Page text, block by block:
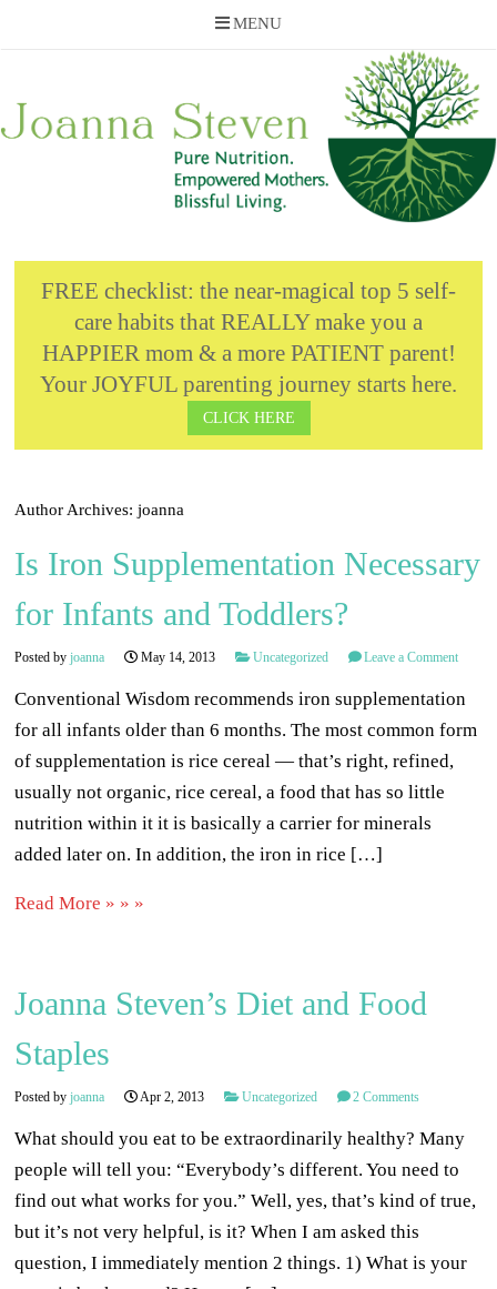
MENU
content
FREE checklist: the near-magical top 5 self-
care habits that REALLY make you a
HAPPIER mom & a more PATIENT parent!
Your JOYFUL parenting journey starts here.
CLICK HERE
Author Archives:joanna
Is Iron Supplementation Necessary
for Infants and Toddlers?
Posted byjoanna May 14, 2013 Uncategorized Leave a Comment
Conventional Wisdom recommends iron supplementation
for all infants older than 6 months. The most common form
of supplementation is rice cereal — that’s right, refined,
usually not organic, rice cereal, a food that has so little
nutrition within it it is basically a carrier for minerals
added later on. In addition, the iron in rice […]
Read More » » »
Joanna Steven’s Diet and Food
Staples
Posted byjoanna Apr 2, 2013 Uncategorized 2 Comments
What should you eat to be extraordinarily healthy? Many
people will tell you: “Everybody’s different. You need to
find out what works for you.” Well, yes, that’s kind of true,
but it’s not very helpful, is it? When I am asked this
question, I immediately mention 2 things. 1) What is your